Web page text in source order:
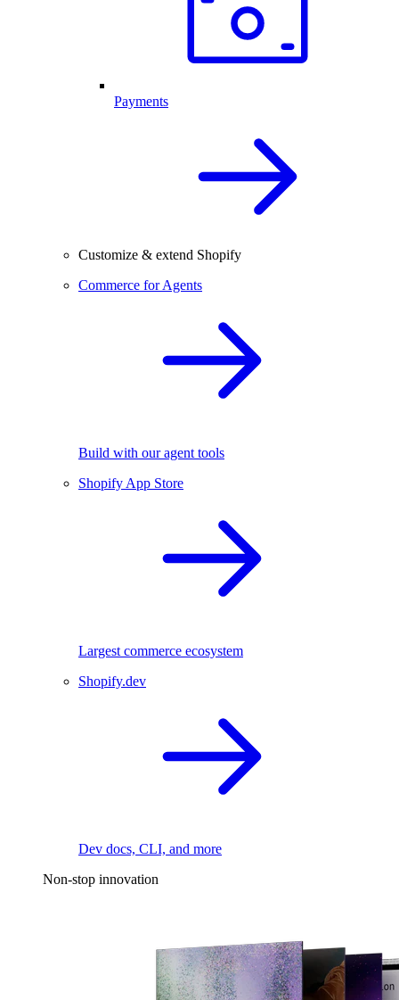
Payments
Customize & extend Shopify
Commerce for Agents
Build with our agent tools
Shopify App Store
Largest commerce ecosystem
Shopify.dev
Dev docs, CLI, and more
Non-stop innovation